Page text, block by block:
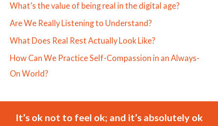
What’s the value of being real in the digital age?
Are We Really Listening to Understand?
What Does Real Rest Actually Look Like?
How Can We Practice Self-Compassion in an Always-
On World?
It’s ok not to feel ok; and it’s absolutely ok